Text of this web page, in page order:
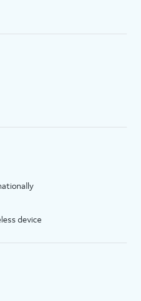
device